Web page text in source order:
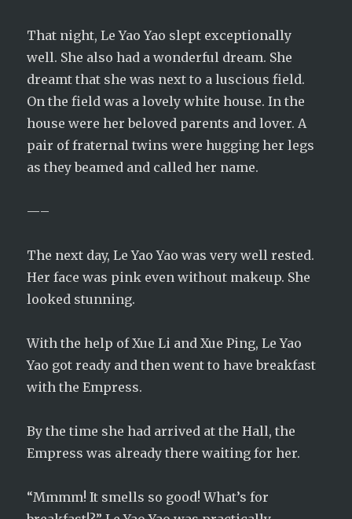
That night, Le Yao Yao slept exceptionally
well. She also had a wonderful dream. She
dreamt that she was next to a luscious field.
On the field was a lovely white house. In the
house were her beloved parents and lover. A
pair of fraternal twins were hugging her legs
as they beamed and called her name.
—–
The next day, Le Yao Yao was very well rested.
Her face was pink even without makeup. She
looked stunning.
With the help of Xue Li and Xue Ping, Le Yao
Yao got ready and then went to have breakfast
with the Empress.
By the time she had arrived at the Hall, the
Empress was already there waiting for her.
“Mmmm! It smells so good! What’s for